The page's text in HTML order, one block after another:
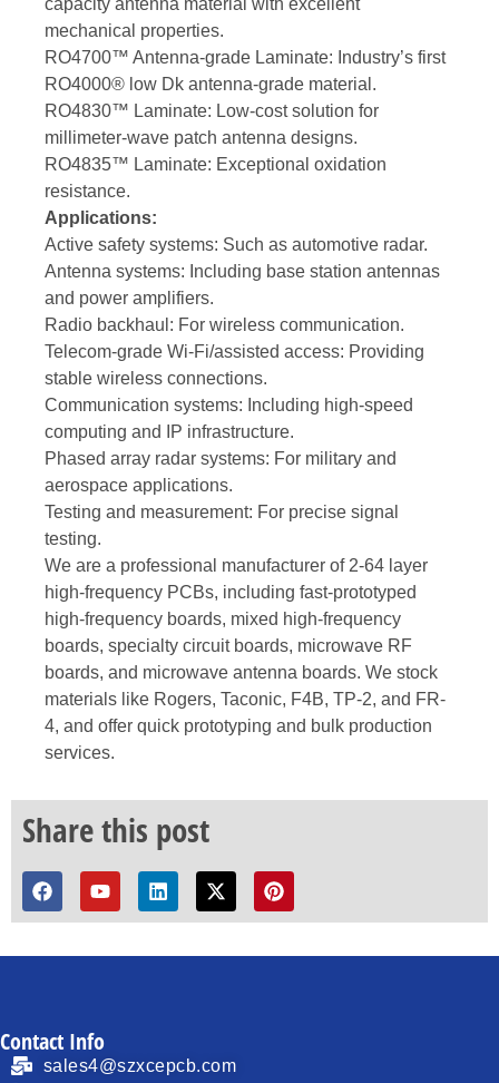
capacity antenna material with excellent
mechanical properties.
RO4700™ Antenna-grade Laminate: Industry’s first
RO4000® low Dk antenna-grade material.
RO4830™ Laminate: Low-cost solution for
millimeter-wave patch antenna designs.
RO4835™ Laminate: Exceptional oxidation
resistance.
Applications:
Active safety systems: Such as automotive radar.
Antenna systems: Including base station antennas
and power amplifiers.
Radio backhaul: For wireless communication.
Telecom-grade Wi-Fi/assisted access: Providing
stable wireless connections.
Communication systems: Including high-speed
computing and IP infrastructure.
Phased array radar systems: For military and
aerospace applications.
Testing and measurement: For precise signal
testing.
We are a professional manufacturer of 2-64 layer
high-frequency PCBs, including fast-prototyped
high-frequency boards, mixed high-frequency
boards, specialty circuit boards, microwave RF
boards, and microwave antenna boards. We stock
materials like Rogers, Taconic, F4B, TP-2, and FR-
4, and offer quick prototyping and bulk production
services.
Share this post
Contact Info
sales4@szxcepcb.com